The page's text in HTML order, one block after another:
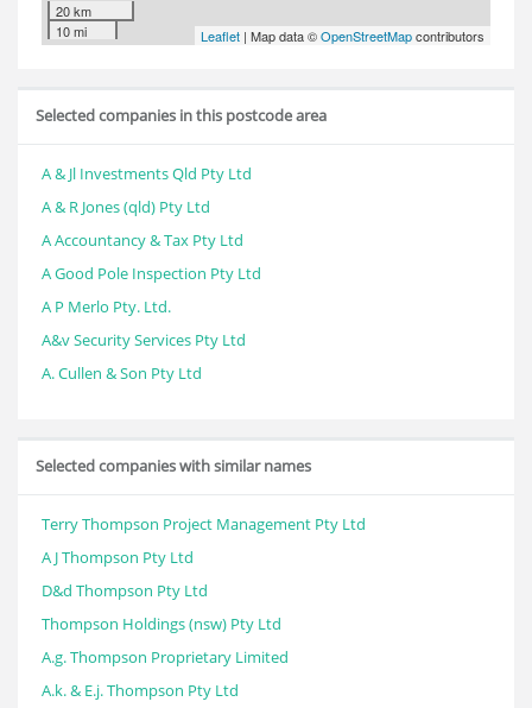
20 km
10 mi
Leaflet | Map data ©OpenStreetMapcontributors
Selected companies in this postcode area
A & Jl Investments Qld Pty Ltd
A & R Jones (qld) Pty Ltd
A Accountancy & Tax Pty Ltd
A Good Pole Inspection Pty Ltd
A P Merlo Pty. Ltd.
A&v Security Services Pty Ltd
A. Cullen & Son Pty Ltd
Selected companies with similar names
Terry Thompson Project Management Pty Ltd
A J Thompson Pty Ltd
D&d Thompson Pty Ltd
Thompson Holdings (nsw) Pty Ltd
A.g. Thompson Proprietary Limited
A.k. & E.j. Thompson Pty Ltd